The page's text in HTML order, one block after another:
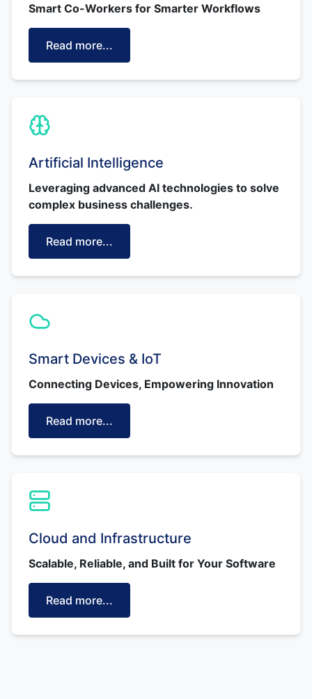
Smart Co-Workers for Smarter Workflows
Read more...
Artificial Intelligence
Leveraging advanced AI technologies to solve
complex business challenges.
Read more...
Smart Devices & IoT
Connecting Devices, Empowering Innovation
Read more...
Cloud and Infrastructure
Scalable, Reliable, and Built for Your Software
Read more...